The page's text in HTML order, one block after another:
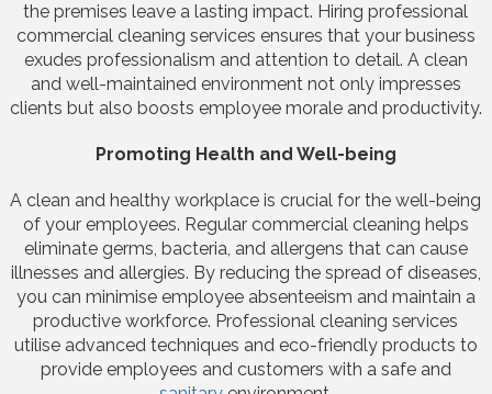
the premises leave a lasting impact. Hiring professional
commercial cleaning services ensures that your business
exudes professionalism and attention to detail. A clean
and well-maintained environment not only impresses
clients but also boosts employee morale and productivity.
Promoting Health and Well-being
A clean and healthy workplace is crucial for the well-being
of your employees. Regular commercial cleaning helps
eliminate germs, bacteria, and allergens that can cause
illnesses and allergies. By reducing the spread of diseases,
you can minimise employee absenteeism and maintain a
productive workforce. Professional cleaning services
utilise advanced techniques and eco-friendly products to
provide employees and customers with a safe and